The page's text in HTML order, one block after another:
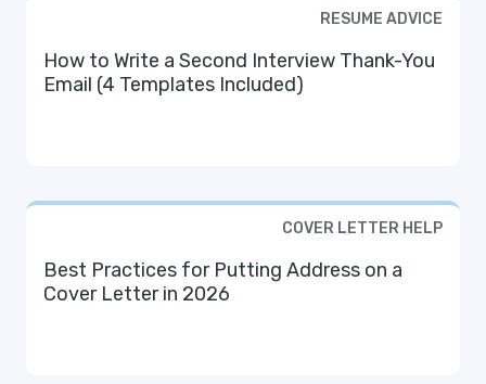
RESUME ADVICE
How to Write a Second Interview Thank-You
Email (4 Templates Included)
COVER LETTER HELP
Best Practices for Putting Address on a
Cover Letter in 2026